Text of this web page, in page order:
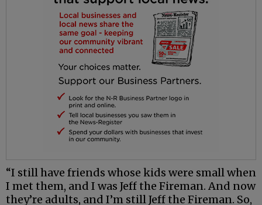
“I still have friends whose kids were small when
I met them, and I was Jeff the Fireman. And now
they’re adults, and I’m still Jeff the Fireman. So,